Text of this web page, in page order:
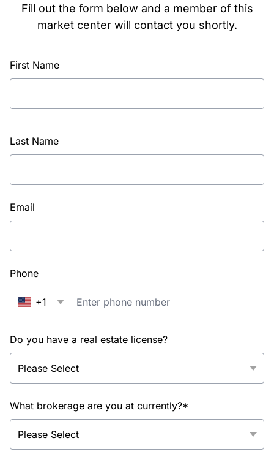
Fill out the form below and a member of this
market center will contact you shortly.
First Name
Last Name
Email
Phone
+1
Do you have a real estate license?
What brokerage are you at currently?*